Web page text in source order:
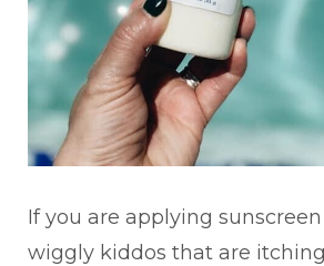
If you are applying
wiggly kiddos that are